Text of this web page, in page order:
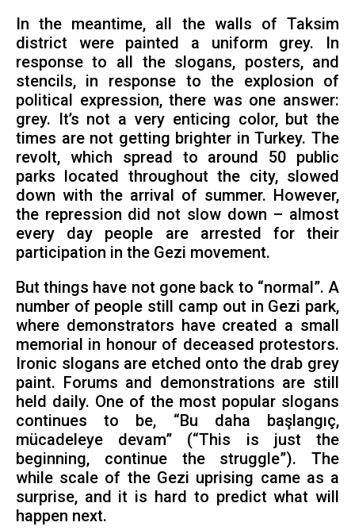
In the meantime, all the walls of Taksim
district were painted a uniform grey. In
response to all the slogans, posters, and
stencils, in response to the explosion of
political expression, there was one answer:
grey. It’s not a very enticing color, but the
times are not getting brighter in Turkey. The
revolt, which spread to around 50 public
parks located throughout the city, slowed
down with the arrival of summer. However,
the repression did not slow down – almost
every day people are arrested for their
participation in the Gezi movement.
But things have not gone back to “normal”. A
number of people still camp out in Gezi park,
where demonstrators have created a small
memorial in honour of deceased protestors.
Ironic slogans are etched onto the drab grey
paint. Forums and demonstrations are still
held daily. One of the most popular slogans
continues to be, “Bu daha başlangıç,
mücadeleye devam” (“This is just the
beginning, continue the struggle”). The
while scale of the Gezi uprising came as a
surprise, and it is hard to predict what will
happen next.